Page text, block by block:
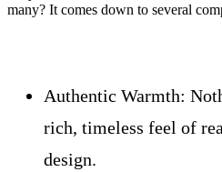
many? It comes down to several
Authentic Warmth:
rich, timeless feel of
design.